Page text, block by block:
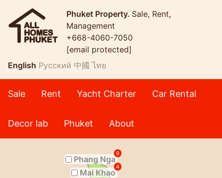
Phuket Property. Sale, Rent,
Management
+668-4060-7050
[email protected]
English Русский 中國 ไทย
Sale Rent Yacht Charter Car Rental
Decor lab Phuket About
Phang Nga
9
Mai Khao
4